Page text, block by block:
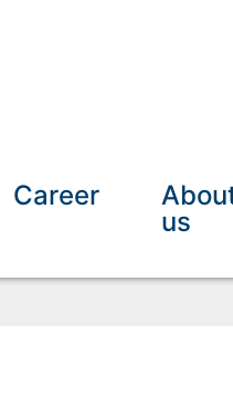
Career
us